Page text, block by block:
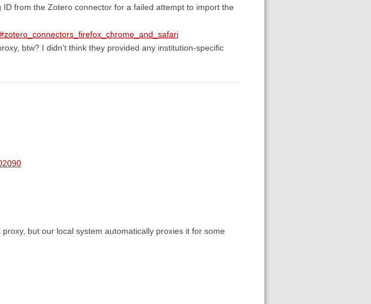
from the Zotero connector for a failed attempt to import the
btw? I didn't think they provided any institution-specific
but our local system automatically proxies it for some